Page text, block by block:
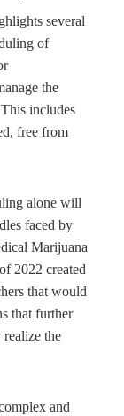
several
of
the
includes
free from
alone will
faced by
Marijuana
2022 created
that would
that further
the
and